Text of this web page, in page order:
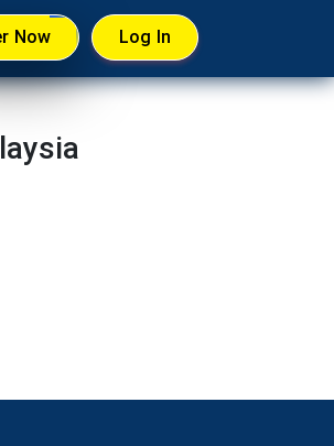
Now Log In